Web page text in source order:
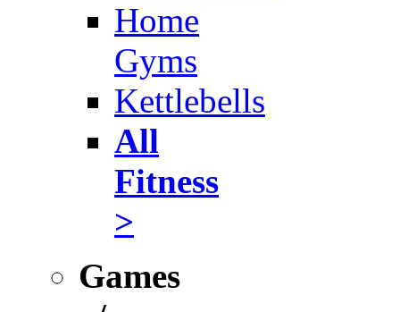
Home
Gyms
Kettlebells
All
Fitness
>
Games